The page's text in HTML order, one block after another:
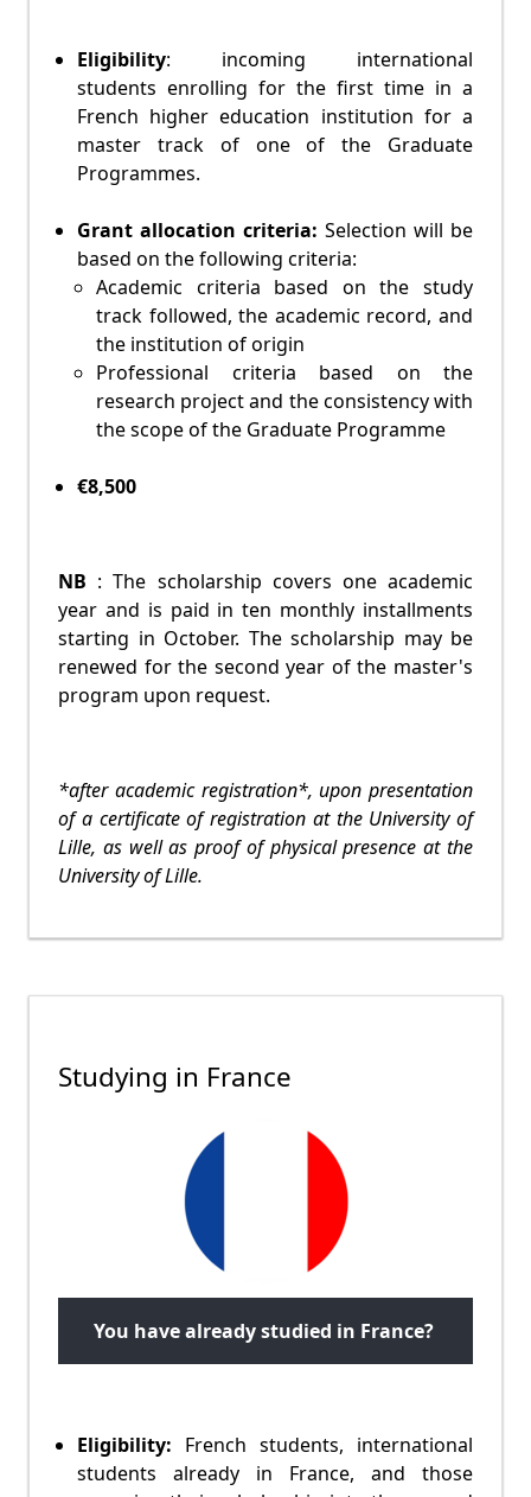
Eligibility: incoming international
students enrolling for the first time in a
French higher education institution for a
master track of one of the Graduate
Programmes.
Grant allocation criteria: Selection will be
based on the following criteria:
Academic criteria based on the study
track followed, the academic record, and
the institution of origin
Professional criteria based on the
research project and the consistency with
the scope of the Graduate Programme
€8,500
NB : The scholarship covers one academic
year and is paid in ten monthly installments
starting in October. The scholarship may be
renewed for the second year of the master's
program upon request.
*after academic registration*, upon presentation
of a certificate of registration at the University of
Lille, as well as proof of physical presence at the
University of Lille.
Studying in France
You have already studied in France?
Eligibility: French students, international
students already in France, and those